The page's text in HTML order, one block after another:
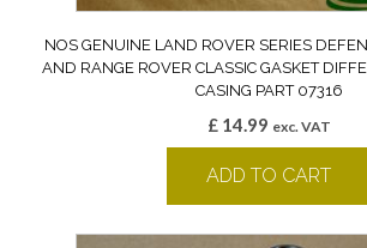
NOS GENUINE LAND ROVER SERIES
AND RANGE ROVER CLASSIC GASKET
CASING PART 07316
£14.99 exc. VAT
ADD TO CART